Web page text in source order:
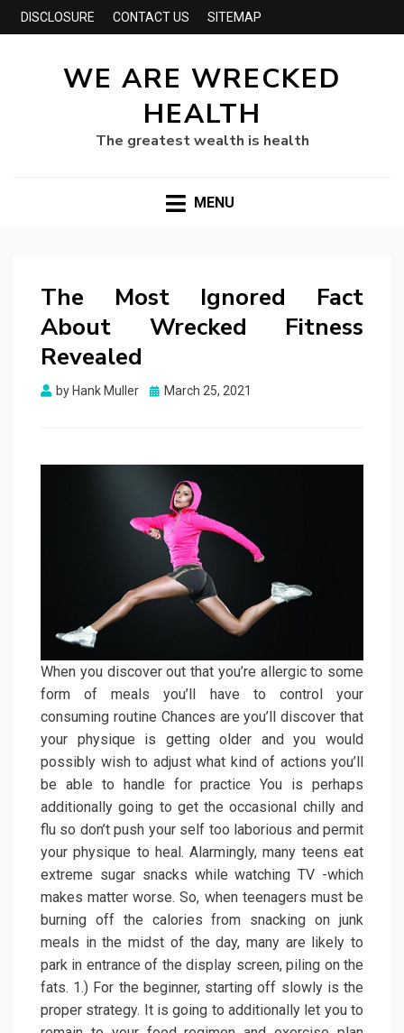
DISCLOSURE CONTACT US SITEMAP
WE ARE WRECKED
HEALTH
The greatest wealth is health
MENU
The Most Ignored Fact
About Wrecked Fitness
Revealed
by Hank Muller
Posted
March 25, 2021
When you discover out that you’re allergic to some
form of meals you’ll have to control your
consuming routine Chances are you’ll discover that
your physique is getting older and you would
possibly wish to adjust what kind of actions you’ll
be able to handle for practice You is perhaps
additionally going to get the occasional chilly and
flu so don’t push your self too laborious and permit
your physique to heal. Alarmingly, many teens eat
extreme sugar snacks while watching TV -which
makes matter worse. So, when teenagers must be
burning off the calories from snacking on junk
meals in the midst of the day, many are likely to
park in entrance of the display screen, piling on the
fats. 1.) For the beginner, starting off slowly is the
proper strategy. It is going to additionally let you to